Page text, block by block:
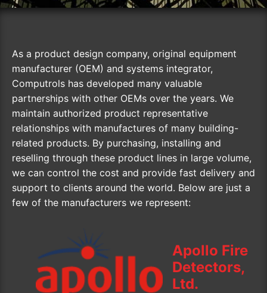
As a product design company, original equipment
manufacturer (OEM) and systems integrator,
Computrols has developed many valuable
partnerships with other OEMs over the years. We
maintain authorized product representative
relationships with manufactures of many building-
related products. By purchasing, installing and
reselling through these product lines in large volume,
we can control the cost and provide fast delivery and
support to clients around the world. Below are just a
few of the manufacturers we represent:
Apollo Fire
Detectors,
Ltd.